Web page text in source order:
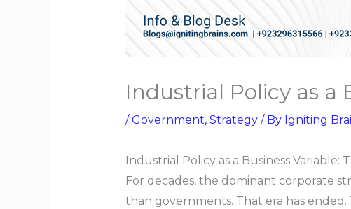
Industrial Policy as a
/ Government, Strategy/ By Igniting
Industrial Policy as a Business
For decades, the dominant corporate
than governments. That era has